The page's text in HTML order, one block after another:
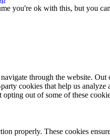
you're ok with this, but you
through the website.
cookies that help us
out of some of these
properly. These cookies